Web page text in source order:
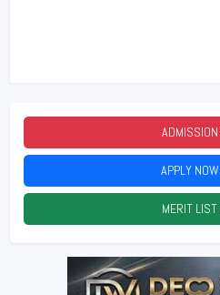
ADMISSION
APPLY NOW
MERIT LIST